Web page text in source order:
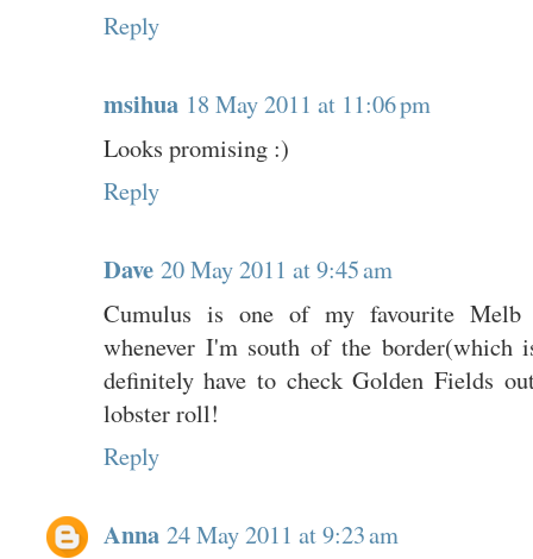
Reply
msihua 18 May 2011 at 11:06 pm
Looks promising :)
Reply
Dave 20 May 2011 at 9:45 am
Cumulus is one of my favourite Melb
whenever I'm south of the
definitely have to check Golden Fields
lobster roll!
Reply
Anna 24 May 2011 at 9:23 am